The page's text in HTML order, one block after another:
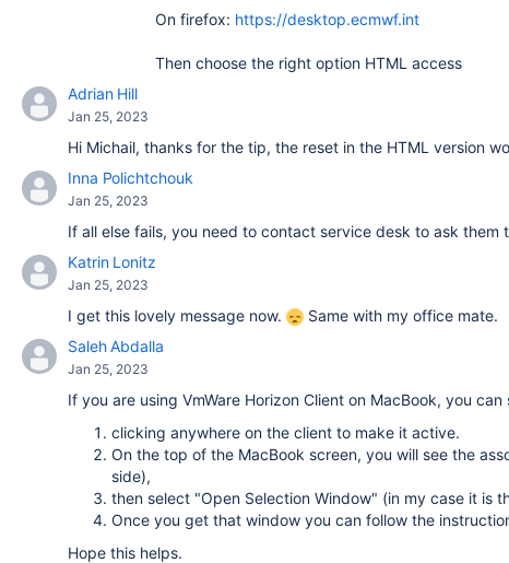
On firefox: https://desktop.ecmwf.int
Then choose the right option HTML access
Adrian Hill
Jan 25, 2023
Hi Michail, thanks for the tip, the reset in the HTML version
Inna Polichtchouk
Jan 25, 2023
If all else fails, you need to contact service desk to ask
Katrin Lonitz
Jan 25, 2023
I get this lovely message now.
Same with my office mate.
Saleh Abdalla
Jan 25, 2023
If you are using VmWare Horizon Client on MacBook, you
clicking anywhere on the client to make it active.
On the top of the MacBook screen, you will see the
side),
then select "Open Selection Window" (in my case it is
Once you get that window you can follow the
Hope this helps.